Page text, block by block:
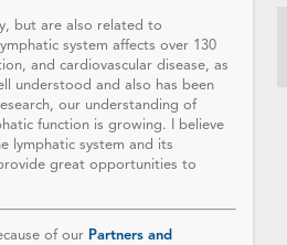
but are also related to
system affects over 130
and cardiovascular disease, as
understood and also has been
our understanding of
function is growing. I believe
lymphatic system and its
great opportunities to
of our Partners and